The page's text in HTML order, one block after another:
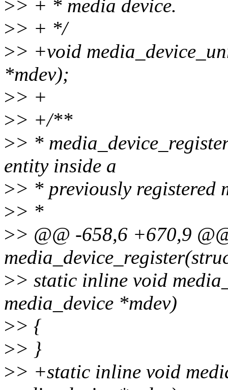
>> + * media device.
>> + */
>> +void
*mdev);
>> +
>> +/**
>> *
entity inside a
>> * previously registered
>> *
>> @@ -658,6 +670,9
>> static inline void
media_device *mdev)
>> {
>> }
>> +static inline void